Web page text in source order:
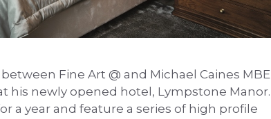
Fine Art @ and Michael Caines MBE
his newly opened hotel, Lympstone Manor.
a year and feature a series of high profile